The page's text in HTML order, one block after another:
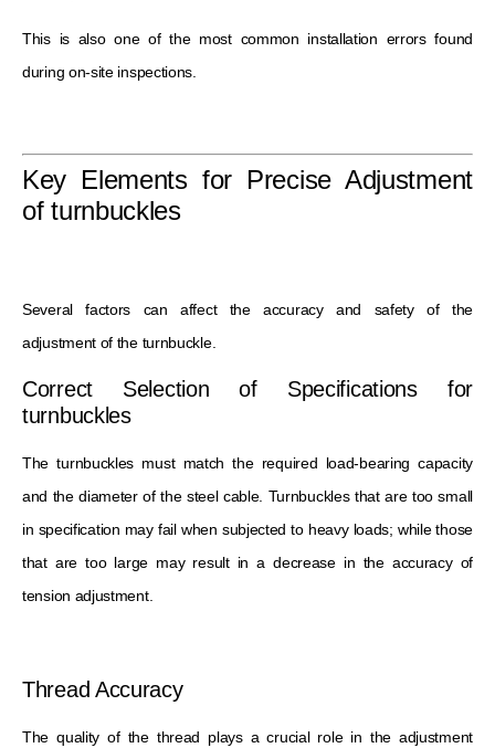
This is also one of the most common installation errors found
during on-site inspections.
Key Elements for Precise Adjustment
of turnbuckles
Several factors can affect the accuracy and safety of the
adjustment of the turnbuckle.
Correct Selection of Specifications for
turnbuckles
The turnbuckles must match the required load-bearing capacity
and the diameter of the steel cable. Turnbuckles that are too small
in specification may fail when subjected to heavy loads; while those
that are too large may result in a decrease in the accuracy of
tension adjustment.
Thread Accuracy
The quality of the thread plays a crucial role in the adjustment